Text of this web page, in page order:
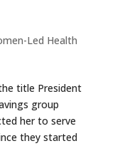
Led Health
title President
group
her to serve
they started